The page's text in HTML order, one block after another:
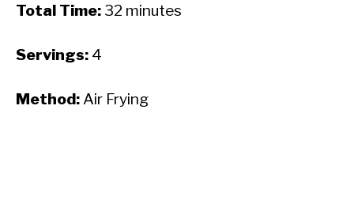
Total Time: 32 minutes
Servings: 4
Method: Air Frying